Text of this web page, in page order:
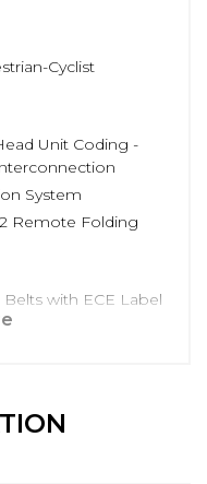
Cyclist
Unit Coding -
System
Remote Folding
with ECE Label